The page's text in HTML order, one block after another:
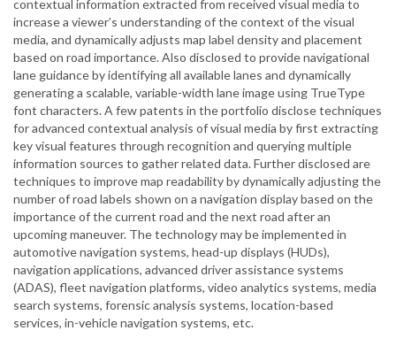
contextual information extracted from received visual media to
increase a viewer’s understanding of the context of the visual
media, and dynamically adjusts map label density and placement
based on road importance. Also disclosed to provide navigational
lane guidance by identifying all available lanes and dynamically
generating a scalable, variable-width lane image using TrueType
font characters. A few patents in the portfolio disclose techniques
for advanced contextual analysis of visual media by first extracting
key visual features through recognition and querying multiple
information sources to gather related data. Further disclosed are
techniques to improve map readability by dynamically adjusting the
number of road labels shown on a navigation display based on the
importance of the current road and the next road after an
upcoming maneuver. The technology may be implemented in
automotive navigation systems, head-up displays (HUDs),
navigation applications, advanced driver assistance systems
(ADAS), fleet navigation platforms, video analytics systems, media
search systems, forensic analysis systems, location-based
services, in-vehicle navigation systems, etc.